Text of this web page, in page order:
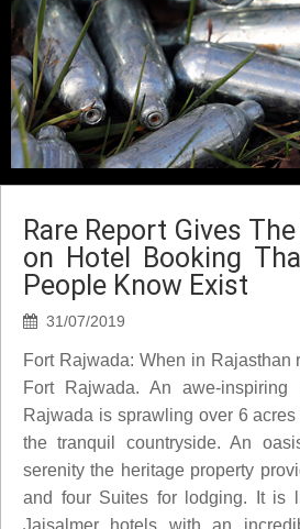
Rare Report Gives
on Hotel Booking
People Know Exist
31/07/2019
Fort Rajwada: When in Rajasthan
Fort Rajwada. An awe-
Rajwada is sprawling over 6
the tranquil countryside. An
serenity the heritage property
and four Suites for lodging. It is